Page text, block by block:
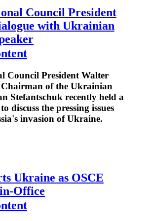
Council President
with Ukrainian
Council President Walter
of the Ukrainian
Stefantschuk recently held a
discuss the pressing issues
invasion of Ukraine.
Ukraine as OSCE
Office